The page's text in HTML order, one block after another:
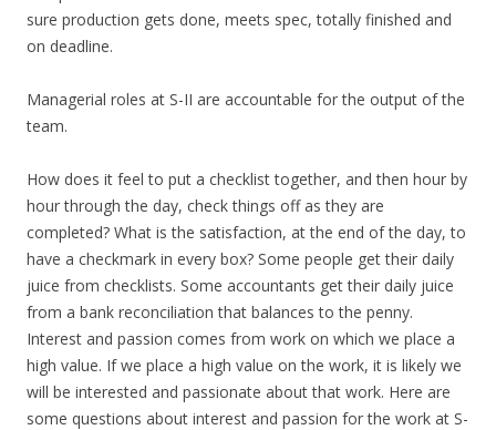
sure production gets done, meets spec, totally finished and
on deadline.
Managerial roles at S-II are accountable for the output of the
team.
How does it feel to put a checklist together, and then hour by
hour through the day, check things off as they are
completed? What is the satisfaction, at the end of the day, to
have a checkmark in every box? Some people get their daily
juice from checklists. Some accountants get their daily juice
from a bank reconciliation that balances to the penny.
Interest and passion comes from work on which we place a
high value. If we place a high value on the work, it is likely we
will be interested and passionate about that work. Here are
some questions about interest and passion for the work at S-